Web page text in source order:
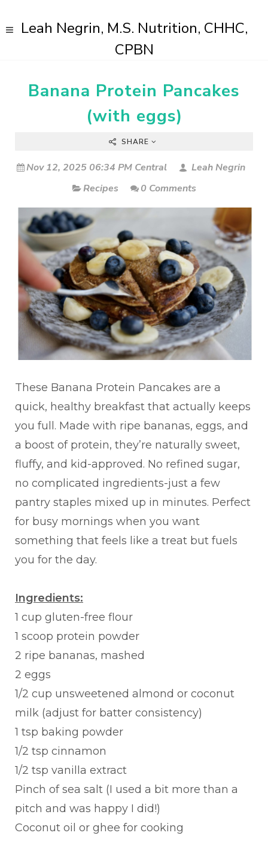
Leah Negrin, M.S. Nutrition, CHHC,
CPBN
Banana Protein Pancakes
(with eggs)
SHARE
Nov 12, 2025 06:34 PM Central
Leah Negrin
Recipes
0 Comments
These Banana Protein Pancakes are a
quick, healthy breakfast that actually keeps
you full. Made with ripe bananas, eggs, and
a boost of protein, they’re naturally sweet,
fluffy, and kid-approved. No refined sugar,
no complicated ingredients-just a few
pantry staples mixed up in minutes. Perfect
for busy mornings when you want
something that feels like a treat but fuels
you for the day.
Ingredients:
1 cup gluten-free flour
1 scoop protein powder
2 ripe bananas, mashed
2 eggs
1/2 cup unsweetened almond or coconut
milk (adjust for batter consistency)
1 tsp baking powder
1/2 tsp cinnamon
1/2 tsp vanilla extract
Pinch of sea salt (I used a bit more than a
pitch and was happy I did!)
Coconut oil or ghee for cooking